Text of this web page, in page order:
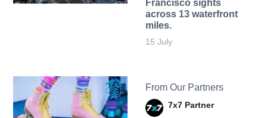
Francisco sights
across 13 waterfront
miles.
15 July
From Our Partners
7x7 Partner